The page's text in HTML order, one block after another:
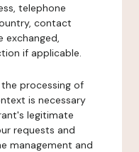
telephone
contact
exchanged,
if applicable.
the processing of
is necessary
legitimate
requests and
management and